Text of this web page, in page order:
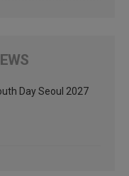
Day Seoul 2027